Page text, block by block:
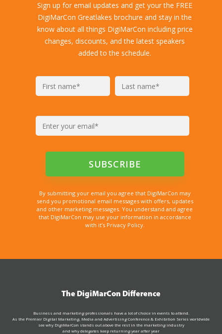
Sign up for email updates and get your the FREE
DigiMarCon Greatlakes brochure and stay in the
know about all things DigiMarCon including price
changes, discounts, and the latest speakers
added to the schedule.
By submitting your email you agree that DigiMarCon may
send you promotional email messages with offers, updates
and other marketing messages. You understand and agree
that DigiMarCon may use your information in accordance
with it’s Privacy Policy.
The DigiMarCon Difference
Business and marketing professionals have a lot of choice in events to attend.
As the Premier Digital Marketing, Media and Advertising Conference & Exhibition Series worldwide
see why DigiMarCon stands out above the rest in the marketing industry
and why delegates keep returning year after year